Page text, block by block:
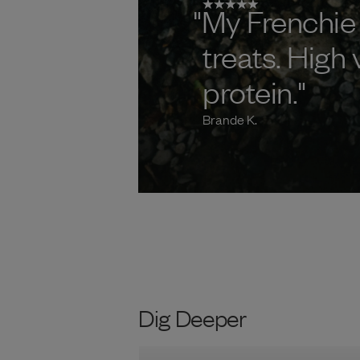
"My
treats. High
protein."
Brande K.
Dig Deeper